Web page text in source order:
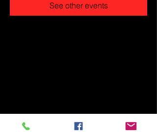
See other events
@2025 The Stonehouse - Created